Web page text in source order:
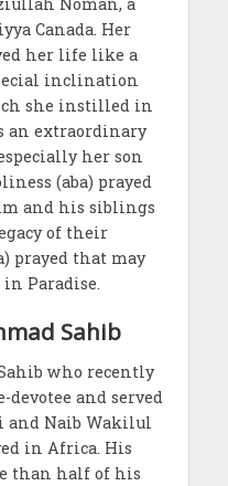
Canada. Her
her life like a
inclination
she instilled in
an extraordinary
her son
(aba) prayed
and his siblings
of their
prayed that may
Paradise.
Sahib
who recently
devotee and served
and Naib Wakilul
in Africa. His
than half of his